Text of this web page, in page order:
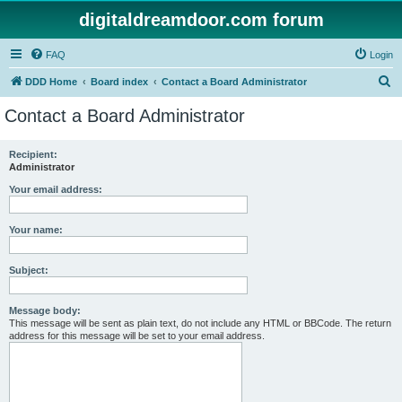
digitaldreamdoor.com forum
FAQ Login
DDD Home Board index Contact a Board Administrator
Contact a Board Administrator
Recipient:
Administrator
Your email address:
Your name:
Subject:
Message body:
This message will be sent as plain text, do not include any HTML or BBCode. The return
address for this message will be set to your email address.